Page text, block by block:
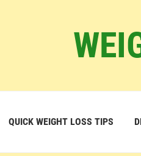
QUICK WEIGHT LOSS TIPS